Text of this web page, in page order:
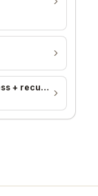
laserbrain · smart recursion harness + recursion monitor